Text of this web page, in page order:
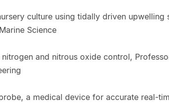
culture using tidally driven upwelling
Science
and nitrous oxide control,
a medical device for accurate real-